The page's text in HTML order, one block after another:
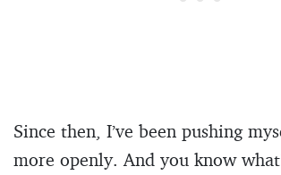
Since then, I’ve been pushing
more openly. And you know